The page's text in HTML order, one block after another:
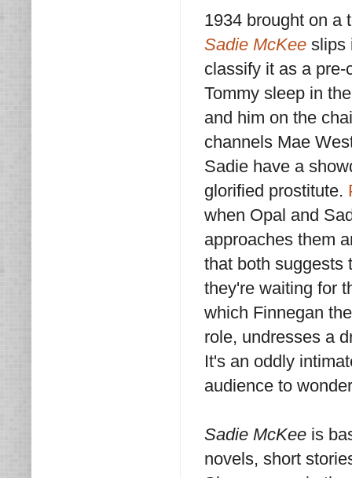
1934 brought on a
Sadie McKee slips
classify it as a
Tommy sleep in
and him on the
channels Mae
Sadie have a
glorified prostitute.
when Opal and
approaches them
that both suggests
they're waiting for
which Finnegan
role, undresses a
It's an oddly
audience to
Sadie McKee is
novels, short